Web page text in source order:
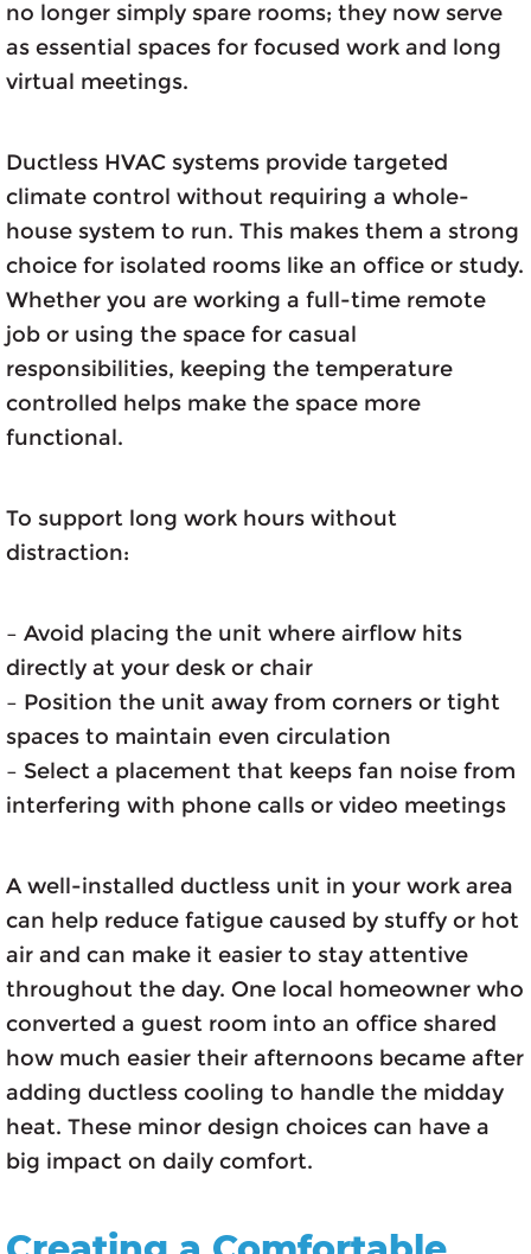
no longer simply spare rooms; they now serve
as essential spaces for focused work and long
virtual meetings.
Ductless HVAC systems provide targeted
climate control without requiring a whole-
house system to run. This makes them a strong
choice for isolated rooms like an office or study.
Whether you are working a full-time remote
job or using the space for casual
responsibilities, keeping the temperature
controlled helps make the space more
functional.
To support long work hours without
distraction:
– Avoid placing the unit where airflow hits
directly at your desk or chair
– Position the unit away from corners or tight
spaces to maintain even circulation
– Select a placement that keeps fan noise from
interfering with phone calls or video meetings
A well-installed ductless unit in your work area
can help reduce fatigue caused by stuffy or hot
air and can make it easier to stay attentive
throughout the day. One local homeowner who
converted a guest room into an office shared
how much easier their afternoons became after
adding ductless cooling to handle the midday
heat. These minor design choices can have a
big impact on daily comfort.